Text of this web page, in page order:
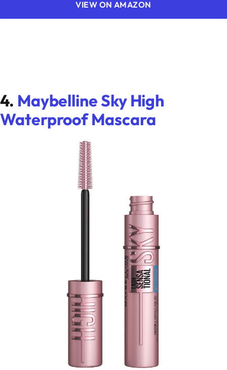
VIEW ON AMAZON
4. Maybelline Sky High
Waterproof Mascara